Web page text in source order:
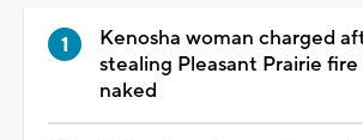
Kenosha woman charged
stealing Pleasant Prairie
naked